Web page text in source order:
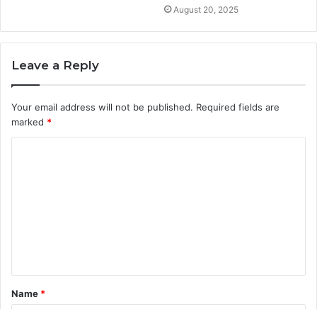
August 20, 2025
Leave a Reply
Your email address will not be published. Required fields are
marked *
t
*
Name *